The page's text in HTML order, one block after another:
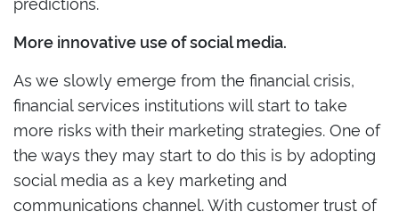
More innovative use of social media.
As we slowly emerge from the financial crisis,
financial services institutions will start to take
more risks with their marketing strategies. One of
the ways they may start to do this is by adopting
social media as a key marketing and
communications channel. With customer trust of